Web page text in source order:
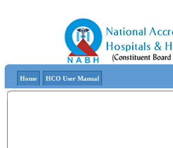
Home HCO User Manual